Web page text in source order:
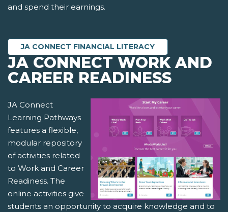
and spend their earnings.
JA CONNECT FINANCIAL LITERACY
JA CONNECT WORK AND
CAREER READINESS
JA Connect
Learning Pathways
features a flexible,
modular repository
of activities related
to Work and Career
Readiness. The
online activities give
students an opportunity to acquire knowledge and to